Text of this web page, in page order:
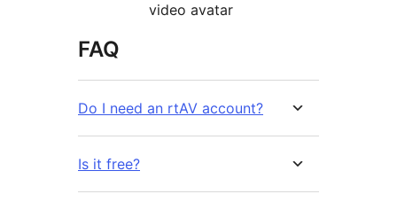
video avatar
FAQ
Do I need an rtAV account?
Is it free?